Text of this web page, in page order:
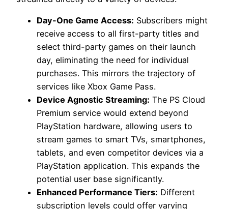
Day-One Game Access: Subscribers might
receive access to all first-party titles and
select third-party games on their launch
day, eliminating the need for individual
purchases. This mirrors the trajectory of
services like Xbox Game Pass.
Device Agnostic Streaming: The PS Cloud
Premium service would extend beyond
PlayStation hardware, allowing users to
stream games to smart TVs, smartphones,
tablets, and even competitor devices via a
PlayStation application. This expands the
potential user base significantly.
Enhanced Performance Tiers: Different
subscription levels could offer varying